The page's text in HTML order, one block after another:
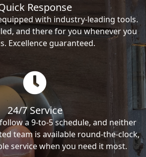
Response
with industry-leading tools.
and there for you whenever you
Excellence guaranteed.
24/7 Service
a 9-to-5 schedule, and neither
team is available round-the-clock,
service when you need it most.